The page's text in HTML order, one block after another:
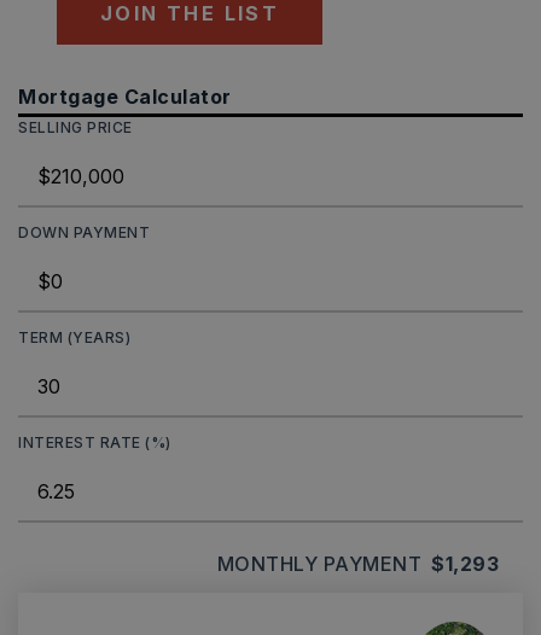
JOIN THE LIST
Mortgage Calculator
SELLING PRICE
DOWN PAYMENT
TERM (YEARS)
INTEREST RATE (%)
MONTHLY PAYMENT $1,293